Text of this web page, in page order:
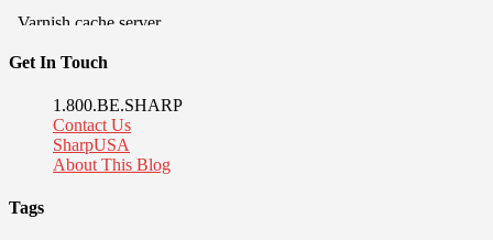
Get In Touch
1.800.BE.SHARP
Contact Us
SharpUSA
About This Blog
Tags